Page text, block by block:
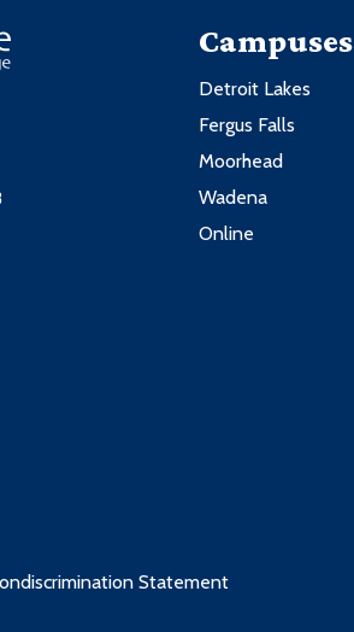
Campuses
Detroit Lakes
Fergus Falls
Moorhead
Wadena
Online
Statement